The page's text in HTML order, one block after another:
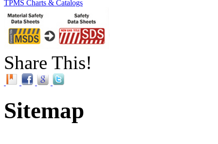
TPMS Charts & Catalogs
Share This!
Sitemap